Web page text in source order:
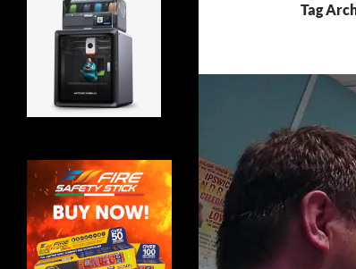
Tag